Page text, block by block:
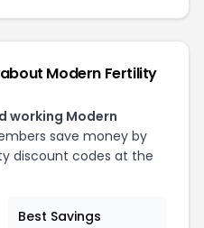
Modern Fertility
working Modern
save money by
discount codes at the
Best Savings